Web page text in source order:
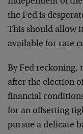
the Fed is
This should allow
available for rate
By Fed reckoning,
after the election
financial
for an offsetting
pursue a delicate